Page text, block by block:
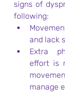
signs of
following:
and lack
Extra
effort is
manage